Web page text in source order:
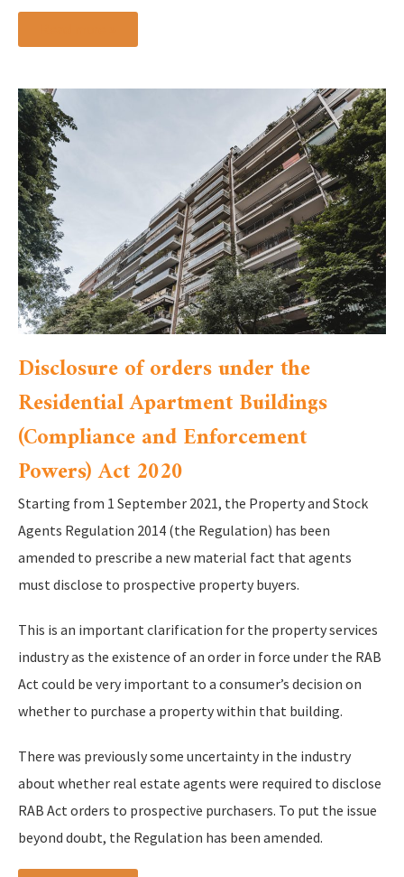
Disclosure of orders under the
Residential Apartment Buildings
(Compliance and Enforcement
Powers) Act 2020
Starting from 1 September 2021, the Property and Stock
Agents Regulation 2014 (the Regulation) has been
amended to prescribe a new material fact that agents
must disclose to prospective property buyers.
This is an important clarification for the property services
industry as the existence of an order in force under the RAB
Act could be very important to a consumer’s decision on
whether to purchase a property within that building.
There was previously some uncertainty in the industry
about whether real estate agents were required to disclose
RAB Act orders to prospective purchasers. To put the issue
beyond doubt, the Regulation has been amended.